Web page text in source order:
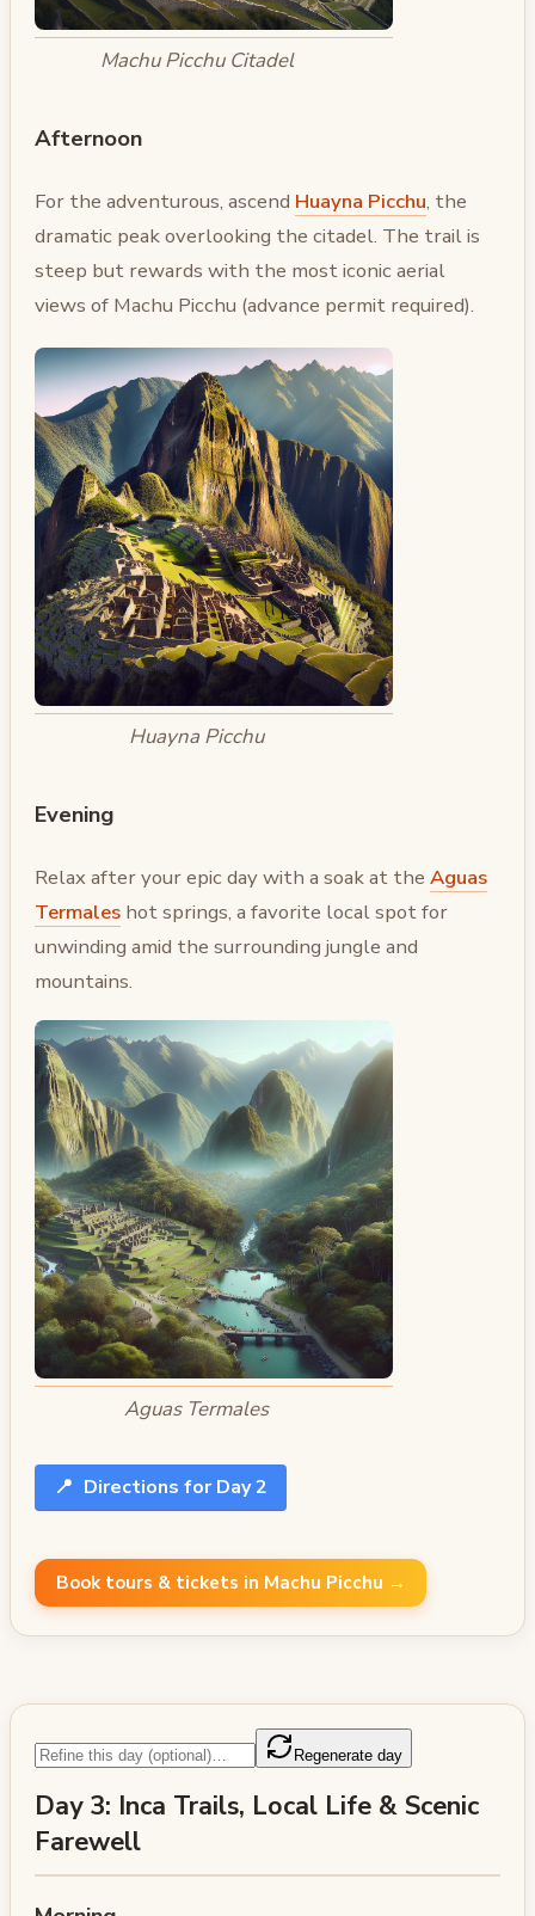
Machu Picchu Citadel
Afternoon
For the adventurous, ascend Huayna Picchu, the
dramatic peak overlooking the citadel. The trail is
steep but rewards with the most iconic aerial
views of Machu Picchu (advance permit required).
Huayna Picchu
Evening
Relax after your epic day with a soak at the Aguas
Termales hot springs, a favorite local spot for
unwinding amid the surrounding jungle and
mountains.
Aguas Termales
📍 Directions for Day 2
Book tours & tickets in Machu Picchu →
Regenerate day
Day 3: Inca Trails, Local Life & Scenic
Farewell